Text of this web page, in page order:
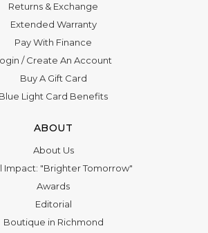
Returns & Exchange
Extended Warranty
Pay With Finance
/Create An Account
Buy A Gift Card
Blue Light Card Benefits
ABOUT
About Us
Impact: "Brighter Tomorrow"
Awards
Editorial
Boutique in Richmond